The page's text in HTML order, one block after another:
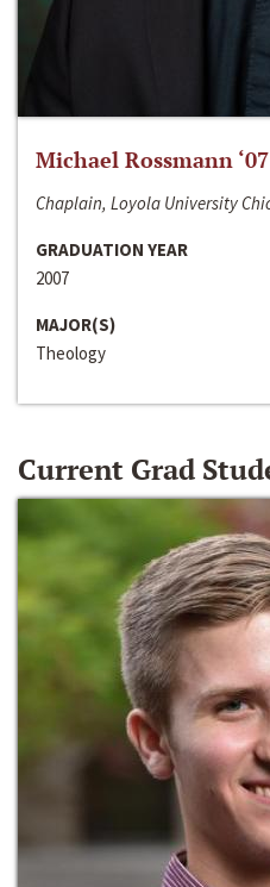
Michael Rossmann ‘07
Chaplain, Loyola University
GRADUATION YEAR
2007
MAJOR(S)
Theology
Current Grad